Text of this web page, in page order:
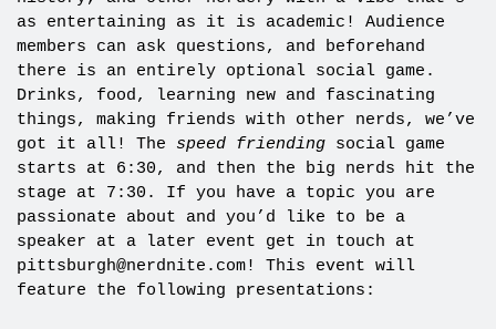
as entertaining as it is academic! Audience
members can ask questions, and beforehand
there is an entirely optional social game.
Drinks, food, learning new and fascinating
things, making friends with other nerds, we’ve
got it all! The speed friending social game
starts at 6:30, and then the big nerds hit the
stage at 7:30. If you have a topic you are
passionate about and you’d like to be a
speaker at a later event get in touch at
pittsburgh@nerdnite.com! This event will
feature the following presentations: